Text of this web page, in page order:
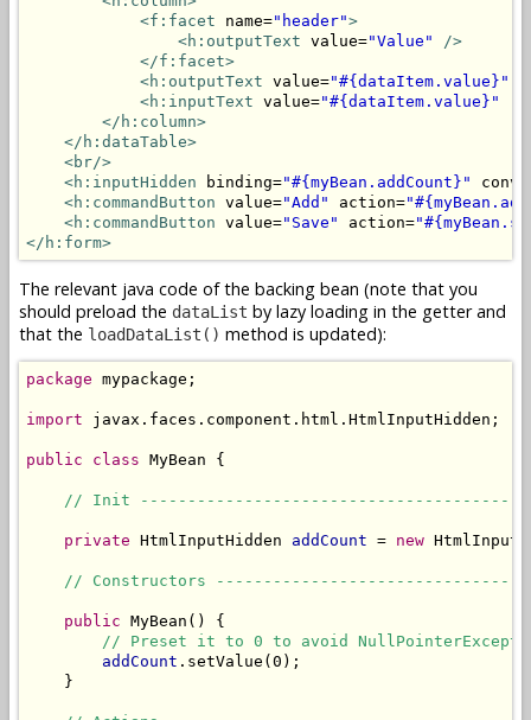
<f:facet name="header">
<h:outputText value="Value"
/>
</f:facet>
<h:outputText value="#{dataItem.value}"
<h:inputText value="#{dataItem.value}"
</h:column>
</h:dataTable>
<br/>
<h:inputHidden binding="#{myBean.addCount}"
<h:commandButton value="Add" action=
<h:commandButton value="Save" action=
</h:form>
The relevant java code of the backing bean (note that you
should preload the dataList by lazy loading in the getter and
that the loadDataList() method is updated):
package mypackage;
import javax.faces.component.html.HtmlInputHidden;
public class MyBean {
// Init
private HtmlInputHidden addCount = new
// Constructors
public MyBean() {
// Preset it to 0 to avoid
addCount .setValue(0);
    }